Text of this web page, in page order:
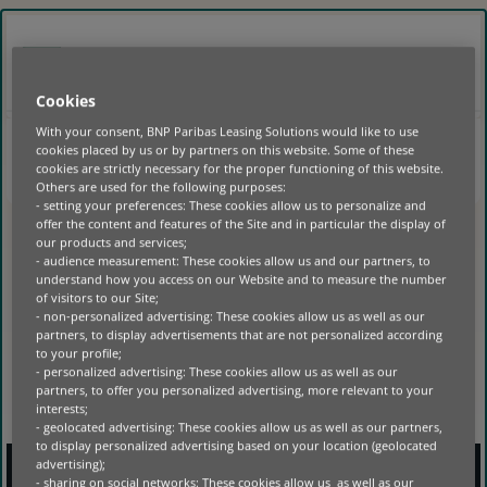
HOME |
NO POSTS FOUND
Cookies
With your consent, BNP Paribas Leasing Solutions would like to use
cookies placed by us or by partners on this website. Some of these
cookies are strictly necessary for the proper functioning of this website.
Others are used for the following purposes:
- setting your preferences: These cookies allow us to personalize and
offer the content and features of the Site and in particular the display of
our products and services;
- audience measurement: These cookies allow us and our partners, to
understand how you access on our Website and to measure the number
of visitors to our Site;
- non-personalized advertising: These cookies allow us as well as our
partners, to display advertisements that are not personalized according
to your profile;
- personalized advertising: These cookies allow us as well as our
partners, to offer you personalized advertising, more relevant to your
interests;
- geolocated advertising: These cookies allow us as well as our partners,
to display personalized advertising based on your location (geolocated
advertising);
- sharing on social networks: These cookies allow us as well as our